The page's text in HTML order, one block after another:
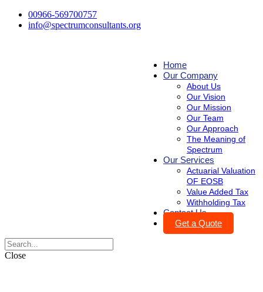
00966-569700757
info@spectrumconsultants.org
Home
Our Company
About Us
Our Vision
Our Mission
Our Team
Our Approach
The Meaning of
Spectrum
Our Services
Actuarial Valuation
OF EOSB
Value Added Tax
Withholding Tax
Contact Us
Get a Quote
Close